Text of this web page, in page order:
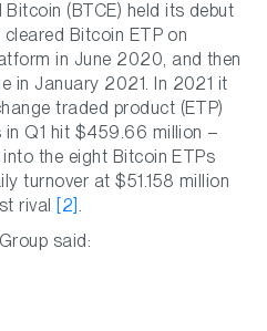
(BTCE) held its debut
Bitcoin ETP on
in June 2020, and then
in January 2021. In 2021 it
traded product (ETP)
in Q1 hit $459.66 million –
the eight Bitcoin ETPs
turnover at $51.158 million
rival
[2] .
said: